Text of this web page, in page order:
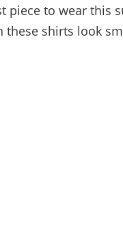
piece to wear this
these shirts look